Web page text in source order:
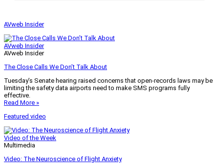
AVweb Insider
AVweb Insider
AVweb Insider
The Close Calls We Don’t Talk About
Tuesday’s Senate hearing raised concerns that open-records laws may be
limiting the safety data airports need to make SMS programs fully
effective.
Read More »
Featured video
Video of the Week
Multimedia
Video: The Neuroscience of Flight Anxiety